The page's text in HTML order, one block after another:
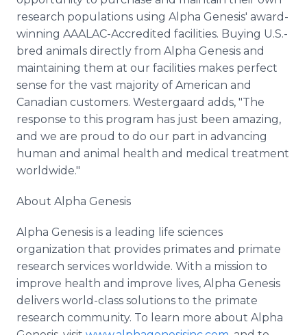
research populations using Alpha Genesis' award-
winning AAALAC-Accredited facilities. Buying U.S.-
bred animals directly from Alpha Genesis and
maintaining them at our facilities makes perfect
sense for the vast majority of American and
Canadian customers. Westergaard adds, "The
response to this program has just been amazing,
and we are proud to do our part in advancing
human and animal health and medical treatment
worldwide."
About Alpha Genesis
Alpha Genesis is a leading life sciences
organization that provides primates and primate
research services worldwide. With a mission to
improve health and improve lives, Alpha Genesis
delivers world-class solutions to the primate
research community. To learn more about Alpha